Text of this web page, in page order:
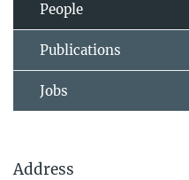
People
Publications
Jobs
Address